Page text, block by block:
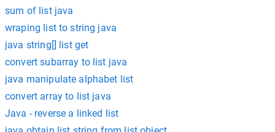
sum of list java
wraping list to string java
java string[] list get
convert subarray to list java
java manipulate alphabet list
convert array to list java
Java - reverse a linked list